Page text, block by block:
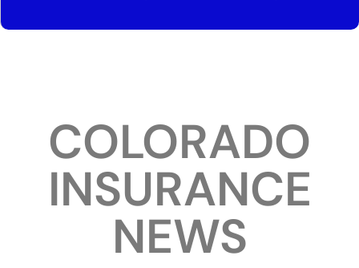
COLORADO
INSURANCE
NEWS